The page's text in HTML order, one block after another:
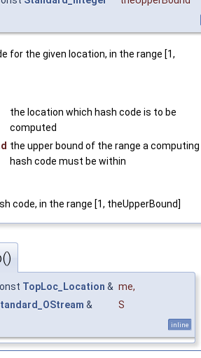
for the given location, in the range [1,
the location which hash code is to be
computed
the upper bound of the range a computing
hash code must be within
code, in the range [1, theUpperBound]
TopLoc_Location & me,
&
S
inline